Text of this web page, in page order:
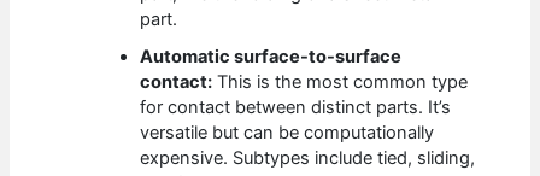
part.
Automatic surface-to-surface
contact: This is the most common type
for contact between distinct parts. It’s
versatile but can be computationally
expensive. Subtypes include tied, sliding,